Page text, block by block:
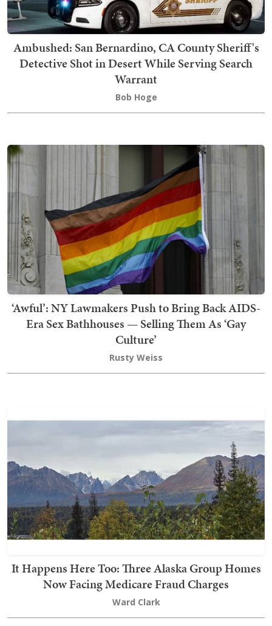
Ambushed: San Bernardino, CA County Sheriff's
Detective Shot in Desert While Serving Search
Warrant
Bob Hoge
‘Awful’: NY Lawmakers Push to Bring Back AIDS-
Era Sex Bathhouses — Selling Them As ‘Gay
Culture’
Rusty Weiss
It Happens Here Too: Three Alaska Group Homes
Now Facing Medicare Fraud Charges
Ward Clark